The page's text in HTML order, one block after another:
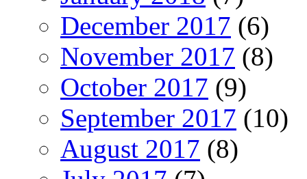
December 2017 (6)
November 2017 (8)
October 2017 (9)
September 2017 (10)
August 2017 (8)